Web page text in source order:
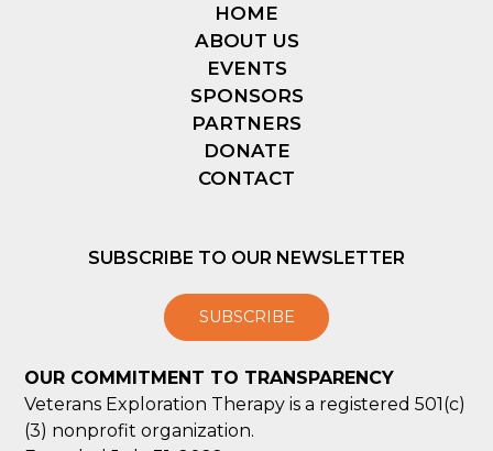
HOME
ABOUT US
EVENTS
SPONSORS
PARTNERS
DONATE
CONTACT
SUBSCRIBE TO OUR NEWSLETTER
SUBSCRIBE
OUR COMMITMENT TO TRANSPARENCY
Veterans Exploration Therapy is a registered 501(c)
(3) nonprofit organization.